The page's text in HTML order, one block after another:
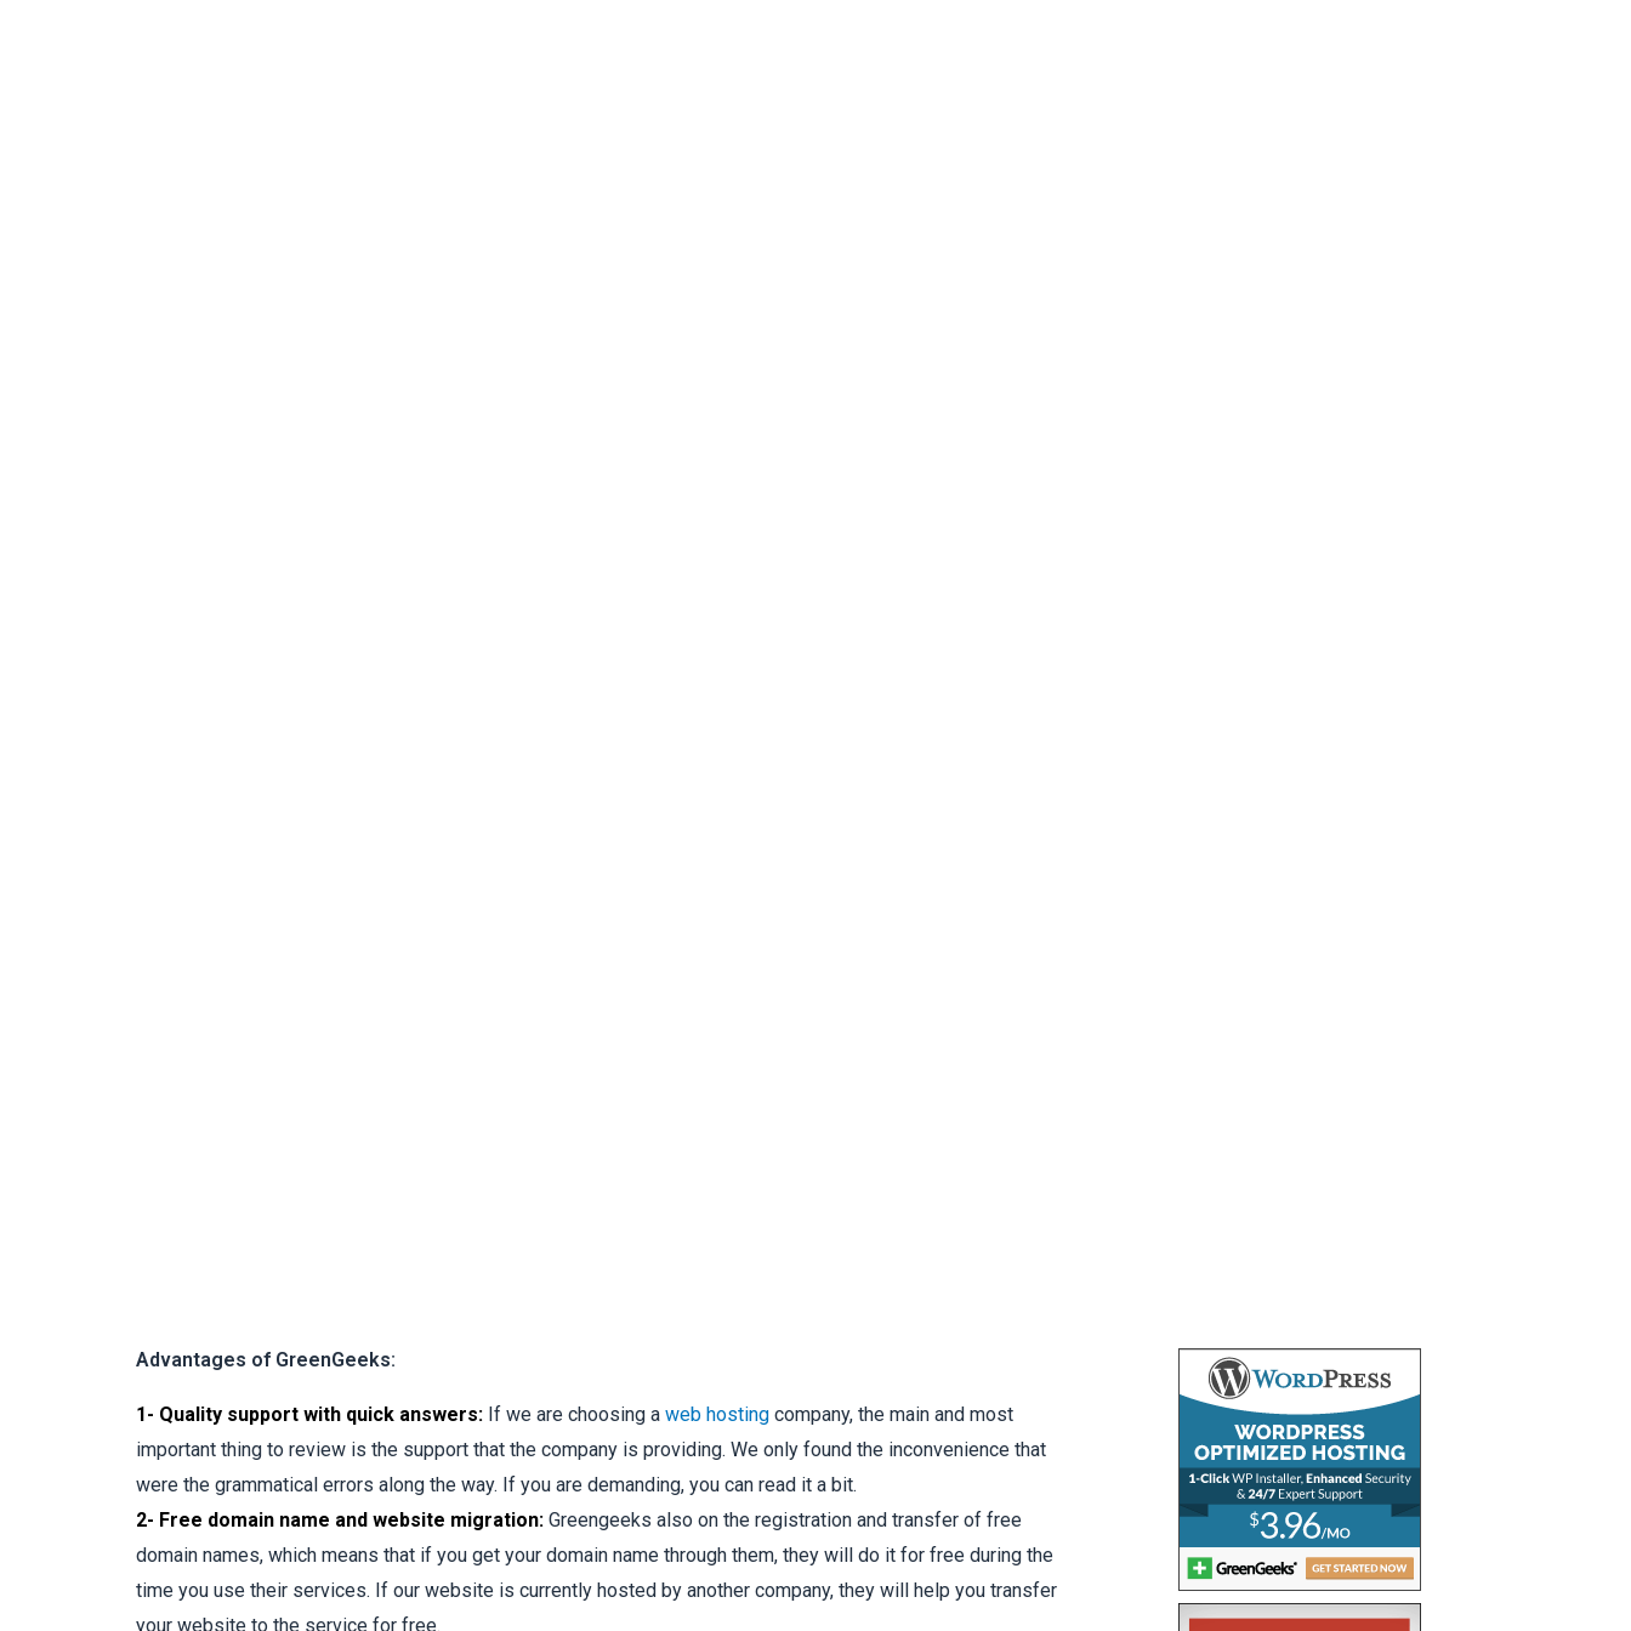
Advantages of GreenGeeks:
1- Quality support with quick answers: If we are choosing a web hosting company, the main and most
important thing to review is the support that the company is providing. We only found the inconvenience that
were the grammatical errors along the way. If you are demanding, you can read it a bit.
2- Free domain name and website migration: Greengeeks also on the registration and transfer of free
domain names, which means that if you get your domain name through them, they will do it for free during the
time you use their services. If our website is currently hosted by another company, they will help you transfer
your website to the service for free.